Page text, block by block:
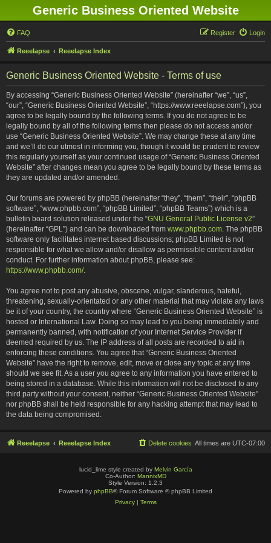
Generic Business Oriented Website
FAQ Login
Register
Reeelapse Reeelapse Index
Generic Business Oriented Website - Terms of use
By accessing “Generic Business Oriented Website” (hereinafter “we”, “us”,
“our”, “Generic Business Oriented Website”, “https://www.reeelapse.com”), you
agree to be legally bound by the following terms. If you do not agree to be
legally bound by all of the following terms then please do not access and/or
use “Generic Business Oriented Website”. We may change these at any time
and we’ll do our utmost in informing you, though it would be prudent to review
this regularly yourself as your continued usage of “Generic Business Oriented
Website” after changes mean you agree to be legally bound by these terms as
they are updated and/or amended.
Our forums are powered by phpBB (hereinafter “they”, “them”, “their”, “phpBB
software”, “www.phpbb.com”, “phpBB Limited”, “phpBB Teams”) which is a
bulletin board solution released under the “GNU General Public License v2”
(hereinafter “GPL”) and can be downloaded from www.phpbb.com. The phpBB
software only facilitates internet based discussions; phpBB Limited is not
responsible for what we allow and/or disallow as permissible content and/or
conduct. For further information about phpBB, please see:
https://www.phpbb.com/.
You agree not to post any abusive, obscene, vulgar, slanderous, hateful,
threatening, sexually-orientated or any other material that may violate any laws
be it of your country, the country where “Generic Business Oriented Website” is
hosted or International Law. Doing so may lead to you being immediately and
permanently banned, with notification of your Internet Service Provider if
deemed required by us. The IP address of all posts are recorded to aid in
enforcing these conditions. You agree that “Generic Business Oriented
Website” have the right to remove, edit, move or close any topic at any time
should we see fit. As a user you agree to any information you have entered to
being stored in a database. While this information will not be disclosed to any
third party without your consent, neither “Generic Business Oriented Website”
nor phpBB shall be held responsible for any hacking attempt that may lead to
the data being compromised.
Reeelapse Reeelapse Index All times are UTC-07:00
Delete cookies
lucid_lime style created by Melvin García
Co-Author: MannixMD
Style Version: 1.2.3
Powered by phpBB® Forum Software © phpBB Limited
Privacy| Terms